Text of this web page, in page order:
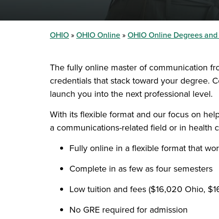
OHIO OHIO Online OHIO Online Degrees
The fully online master of communication
credentials that stack toward your degree.
launch you into the next professional level.
With its flexible format and our focus on
a communications-related field or in health
Fully online in a flexible format that
Complete in as few as four semesters
Low tuition and fees ($16,020 Ohio,
No GRE required for admission